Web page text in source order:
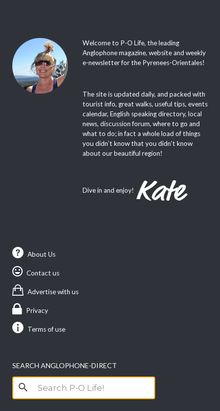
Welcome to P-O Life, the leading
Anglophone magazine, website and weekly
e-newsletter for the Pyrenees-Orientales!
The site is updated daily, and packed with
tourist info, great walks, useful tips, events
calendar, English speaking directory, local
news, discussion forum, where to go and
what to do; in fact a whole load of things
you didn’t know that you didn’t know
about our beautiful region!
Dive in and enjoy!
About Us
Contact us
Advertise with us
Privacy
Terms of use
SEARCH ANGLOPHONE-DIRECT
Search